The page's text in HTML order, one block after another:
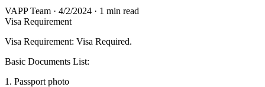
VAPP Team · 4/2/2024 · 1 min read
Visa Requirement
Visa Requirement: Visa Required.
Basic Documents List:
1. Passport photo